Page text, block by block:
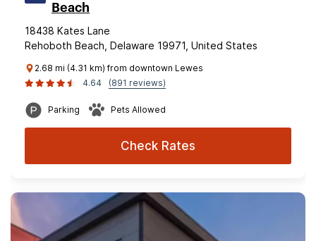
Beach
18438 Kates Lane
Rehoboth Beach, Delaware 19971, United States
2.68 mi (4.31 km) from downtown Lewes
4.64
(891 reviews)
Parking Pets Allowed
Check Rates